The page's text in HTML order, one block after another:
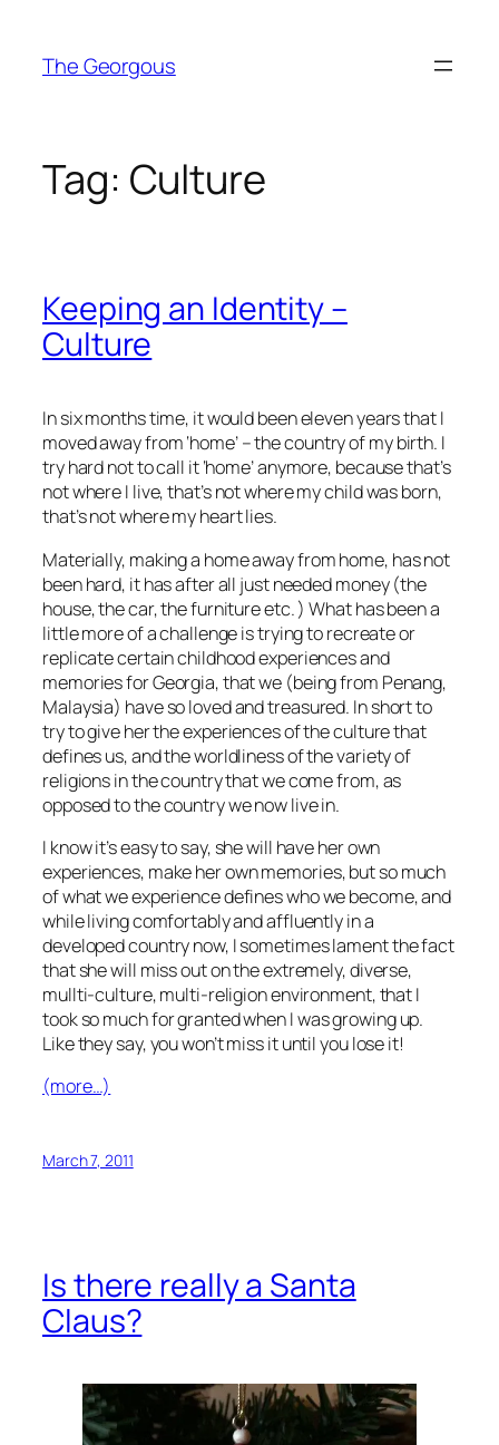
content
The Georgous
Tag: Culture
Keeping an Identity –
Culture
In six months time, it would been eleven years that I
moved away from ‘home’ – the country of my birth. I
try hard not to call it ‘home’ anymore, because that’s
not where I live, that’s not where my child was born,
that’s not where my heart lies.
Materially, making a home away from home, has not
been hard, it has after all just needed money (the
house, the car, the furniture etc. ) What has been a
little more of a challenge is trying to recreate or
replicate certain childhood experiences and
memories for Georgia, that we (being from Penang,
Malaysia) have so loved and treasured. In short to
try to give her the experiences of the culture that
defines us, and the worldliness of the variety of
religions in the country that we come from, as
opposed to the country we now live in.
I know it’s easy to say, she will have her own
experiences, make her own memories, but so much
of what we experience defines who we become, and
while living comfortably and affluently in a
developed country now, I sometimes lament the fact
that she will miss out on the extremely, diverse,
mullti-culture, multi-religion environment, that I
took so much for granted when I was growing up.
Like they say, you won’t miss it until you lose it!
(more…)
March 7, 2011
Is there really a Santa
Claus?